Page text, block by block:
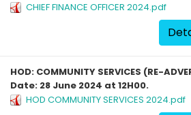
CHIEF FINANCE OFFICER 2024.pdf
HOD: COMMUNITY SERVICES (RE-
Date: 28 June 2024 at 12H00.
HOD COMMUNITY SERVICES 2024.pdf